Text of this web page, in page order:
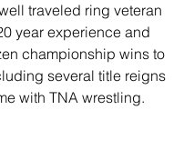
traveled ring veteran
year experience and
championship wins to
several title reigns
with TNA wrestling.